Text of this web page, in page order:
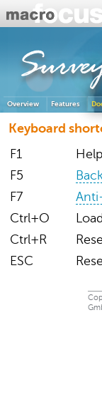
Overview Features
Keyboard
F1
Help
F5
F7
Ctrl+O
Ctrl+R
ESC